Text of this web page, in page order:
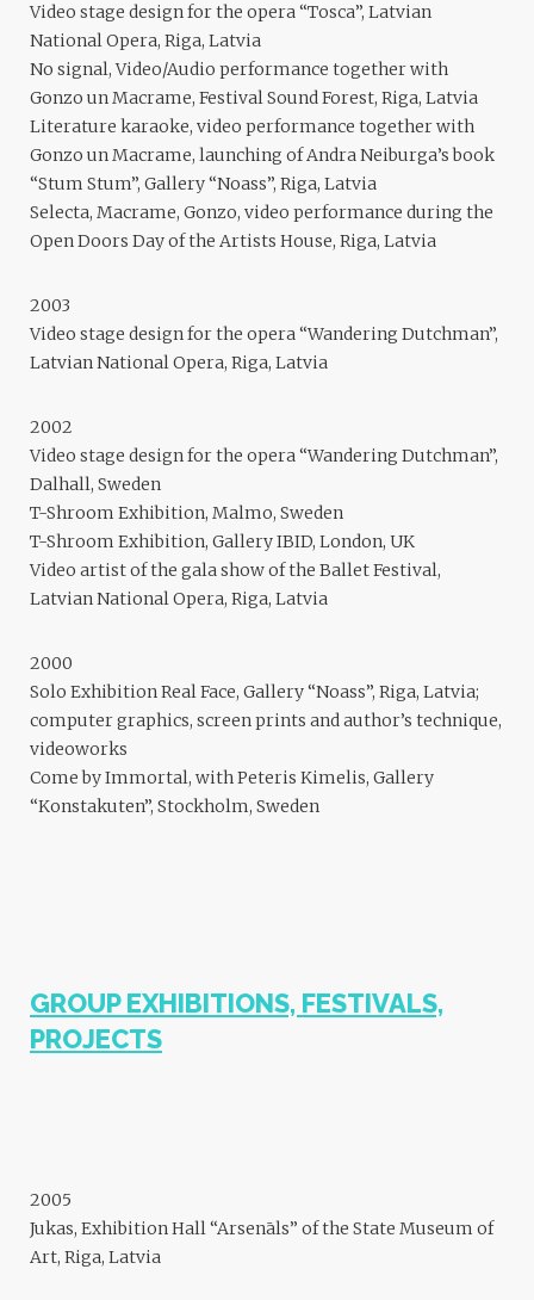
Video stage design for the opera “Tosca”, Latvian
National Opera, Riga, Latvia
No signal, Video/Audio performance together with
Gonzo un Macrame, Festival Sound Forest, Riga, Latvia
Literature karaoke, video performance together with
Gonzo un Macrame, launching of Andra Neiburga’s book
“Stum Stum”, Gallery “Noass”, Riga, Latvia
Selecta, Macrame, Gonzo, video performance during the
Open Doors Day of the Artists House, Riga, Latvia
2003
Video stage design for the opera “Wandering Dutchman”,
Latvian National Opera, Riga, Latvia
2002
Video stage design for the opera “Wandering Dutchman”,
Dalhall, Sweden
T-Shroom Exhibition, Malmo, Sweden
T-Shroom Exhibition, Gallery IBID, London, UK
Video artist of the gala show of the Ballet Festival,
Latvian National Opera, Riga, Latvia
2000
Solo Exhibition Real Face, Gallery “Noass”, Riga, Latvia;
computer graphics, screen prints and author’s technique,
videoworks
Come by Immortal, with Peteris Kimelis, Gallery
“Konstakuten”, Stockholm, Sweden
GROUP EXHIBITIONS, FESTIVALS,
PROJECTS
2005
Jukas, Exhibition Hall “Arsenāls” of the State Museum of
Art, Riga, Latvia